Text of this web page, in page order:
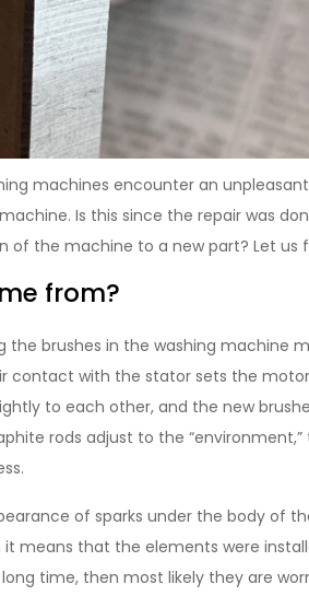
machines encounter an
Is this since the repair was
of the machine to a new part? Let us
from?
brushes in the washing machine
contact with the stator sets the
to each other, and the new
rods adjust to the “environment,”
of sparks under the body of
means that the elements were
time, then most likely they are